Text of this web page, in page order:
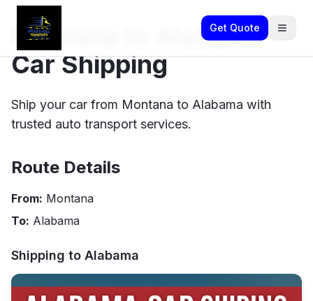
Get Quote
Montana to Alabama
Car Shipping
Ship your car from Montana to Alabama with
trusted auto transport services.
Route Details
From: Montana
To: Alabama
Shipping to Alabama